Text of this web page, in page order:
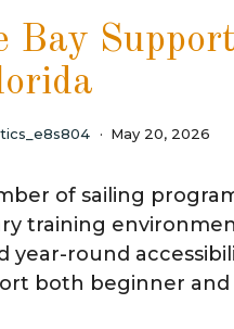
Bay
May 20, 2026
of sailing
training
year-round
both beginner and